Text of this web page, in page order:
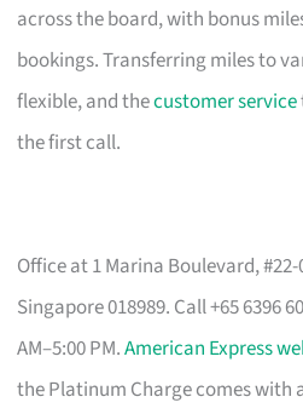
across the board, with bonus
bookings. Transferring miles to
flexible, and thecustomer service
the first call.
Office at 1 Marina Boulevard,
Singapore 018989. Call +65 6396
AM–5:00 PM.American Express
the Platinum Charge comes with